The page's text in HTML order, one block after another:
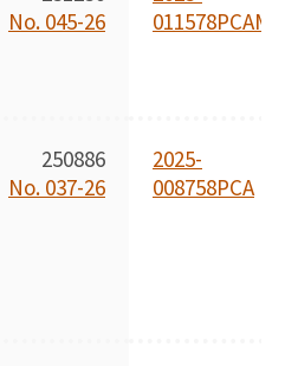
No. 045-26
250886
No. 037-26
2025-
008758PCA